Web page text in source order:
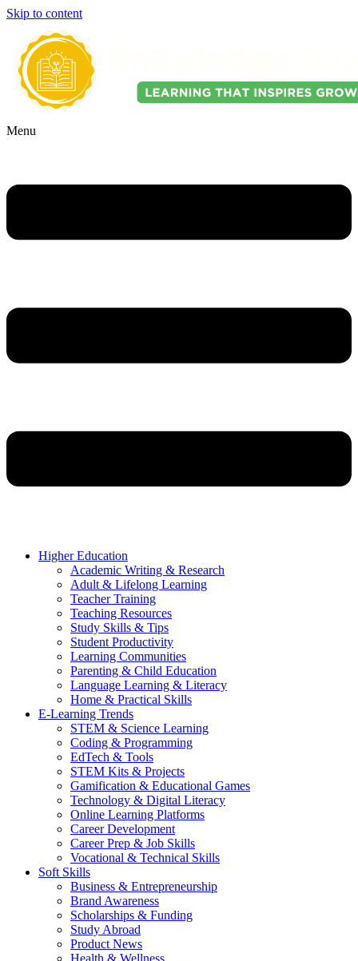
Skip to content
Menu
Higher Education
Academic Writing & Research
Adult & Lifelong Learning
Teacher Training
Teaching Resources
Study Skills & Tips
Student Productivity
Learning Communities
Parenting & Child Education
Language Learning & Literacy
Home & Practical Skills
E-Learning Trends
STEM & Science Learning
Coding & Programming
EdTech & Tools
STEM Kits & Projects
Gamification & Educational Games
Technology & Digital Literacy
Online Learning Platforms
Career Development
Career Prep & Job Skills
Vocational & Technical Skills
Soft Skills
Business & Entrepreneurship
Brand Awareness
Scholarships & Funding
Study Abroad
Product News
Health & Wellness